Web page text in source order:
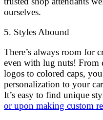
ourselves.
5. Styles Abound
There’s always room for
even with lug nuts! From
logos to colored caps,
personalization to your
It’s easy to find unique
or upon making custom